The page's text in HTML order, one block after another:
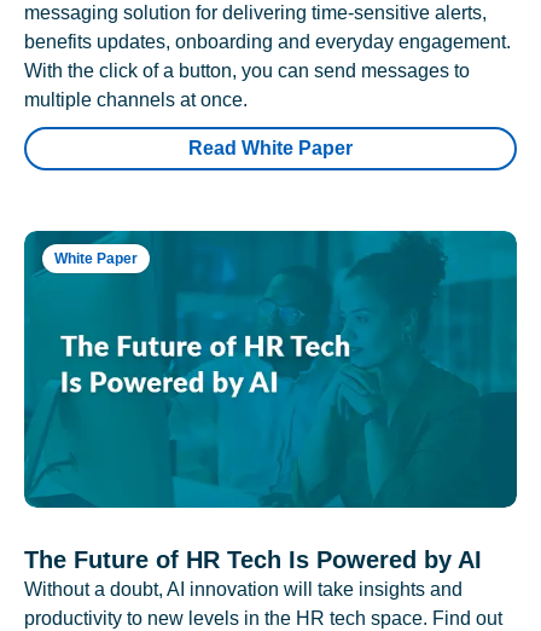
messaging solution for delivering time-sensitive alerts,
benefits updates, onboarding and everyday engagement.
With the click of a button, you can send messages to
multiple channels at once.
Read White Paper
White Paper
The Future of HR Tech Is Powered by AI
Without a doubt, AI innovation will take insights and
productivity to new levels in the HR tech space. Find out